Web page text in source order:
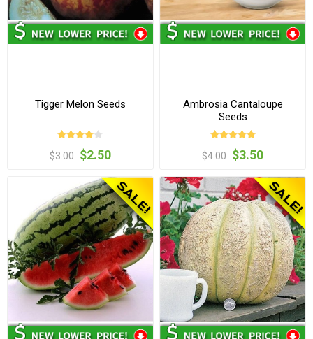
Tigger Melon Seeds
$3.00 $2.50
Ambrosia Cantaloupe
Seeds
$4.00 $3.50